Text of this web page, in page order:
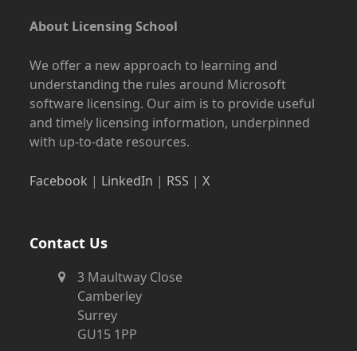
About Licensing School
We offer a new approach to learning and
understanding the rules around Microsoft
software licensing. Our aim is to provide useful
and timely licensing information, underpinned
with up-to-date resources.
Facebook | LinkedIn | RSS |X
Contact Us
3 Maultway Close
Camberley
Surrey
GU15 1PP